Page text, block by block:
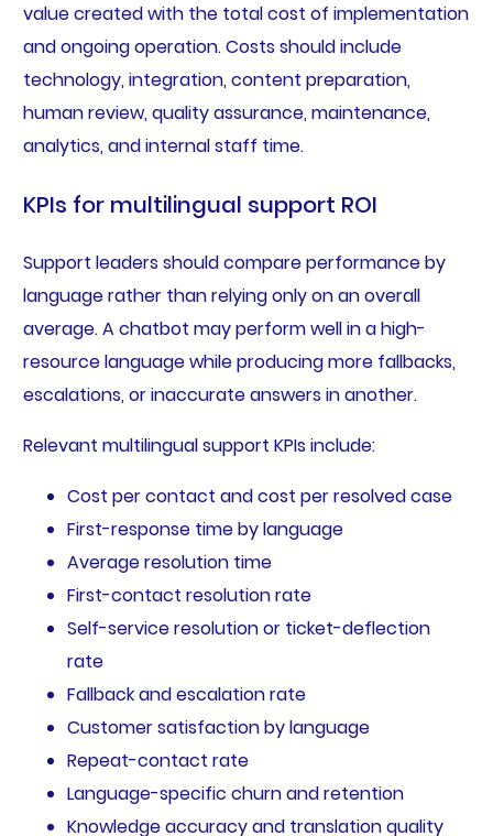
value created with the total cost of implementation
and ongoing operation. Costs should include
technology, integration, content preparation,
human review, quality assurance, maintenance,
analytics, and internal staff time.
KPIs for multilingual support ROI
Support leaders should compare performance by
language rather than relying only on an overall
average. A chatbot may perform well in a high-
resource language while producing more fallbacks,
escalations, or inaccurate answers in another.
Relevant multilingual support KPIs include:
Cost per contact and cost per resolved case
First-response time by language
Average resolution time
First-contact resolution rate
Self-service resolution or ticket-deflection
rate
Fallback and escalation rate
Customer satisfaction by language
Repeat-contact rate
Language-specific churn and retention
Knowledge accuracy and translation quality